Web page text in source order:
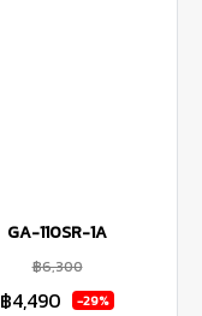
GA-110SR-1A
฿6,300
฿4,490 -29%